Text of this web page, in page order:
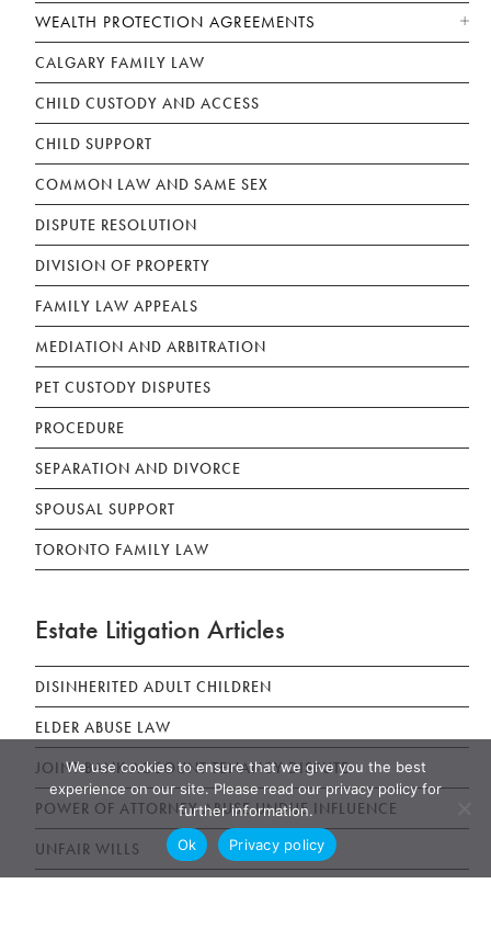
WEALTH PROTECTION AGREEMENTS
CALGARY FAMILY LAW
CHILD CUSTODY AND ACCESS
CHILD SUPPORT
COMMON LAW AND SAME SEX
DISPUTE RESOLUTION
DIVISION OF PROPERTY
FAMILY LAW APPEALS
MEDIATION AND ARBITRATION
PET CUSTODY DISPUTES
PROCEDURE
SEPARATION AND DIVORCE
SPOUSAL SUPPORT
TORONTO FAMILY LAW
Estate Litigation Articles
DISINHERITED ADULT CHILDREN
ELDER ABUSE LAW
JOINT BANK ACCOUNT TENANCY DISPUTE
POWER OF ATTORNEY ABUSE UNDUE INFLUENCE
UNFAIR WILLS
We use cookies to ensure that we give you the best
experience on our site. Please read our privacy policy for
further information.
Ok
Privacy policy